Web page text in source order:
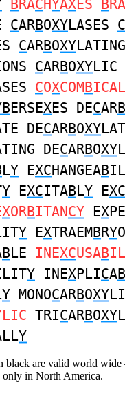
BRACHYAXES BRA
CARBOXYLASES C
CARBOXYLATING
CARBOXYLIC
COXCOMB
ERSEXES DECARB
DECARBOXY
DECARBOXY
LY EXCHANGEAB
Y EXCITABLY EXC
XORBITANCY EXPE
Y EXTRAEMBRY
BLE INEXCUSAB
Y INEXPLICAB
Y MONOCARBOXY
TRICARBOXY
Y
black are valid world
only in North America.